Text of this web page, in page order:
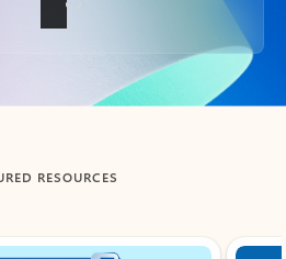
RESOURCES